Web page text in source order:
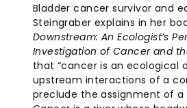
Bladder cancer survivor and
Steingraber explains in her
Downstream: An Ecologist’s
Investigation of Cancer and
that “cancer is an ecological
upstream interactions of a
preclude the assignment of a